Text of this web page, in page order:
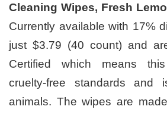
Cleaning Wipes, Fresh
Currently available with 17%
just $3.79 (40 count) and
Certified which means
cruelty-free standards and
animals. The wipes are